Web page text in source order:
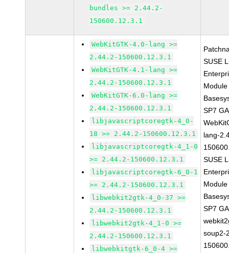
bundles >= 2.44.2-
150600.12.3.1
WebKitGTK-4.0-lang >=
2.44.2-150600.12.3.1
WebKitGTK-4.1-lang >=
2.44.2-150600.12.3.1
WebKitGTK-6.0-lang >=
2.44.2-150600.12.3.1
libjavascriptcoregtk-4_0-
18 >= 2.44.2-150600.12.3.1
libjavascriptcoregtk-4_1-0
>= 2.44.2-150600.12.3.1
libjavascriptcoregtk-6_0-1
>= 2.44.2-150600.12.3.1
libwebkit2gtk-4_0-37 >=
2.44.2-150600.12.3.1
libwebkit2gtk-4_1-0 >=
2.44.2-150600.12.3.1
libwebkitgtk-6_0-4 >=
SUSE
SP7 GA
lang-
SUSE
SP7 GA
soup2-